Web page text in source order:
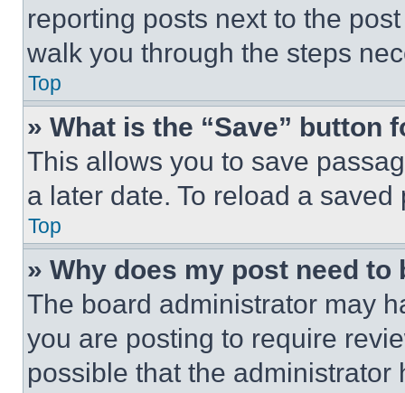
reporting posts next to the
walk you through the steps
Top
» What is the “Save” button
This allows you to save
a later date. To reload a
Top
» Why does my post need to
The board administrator may
you are posting to require
possible that the